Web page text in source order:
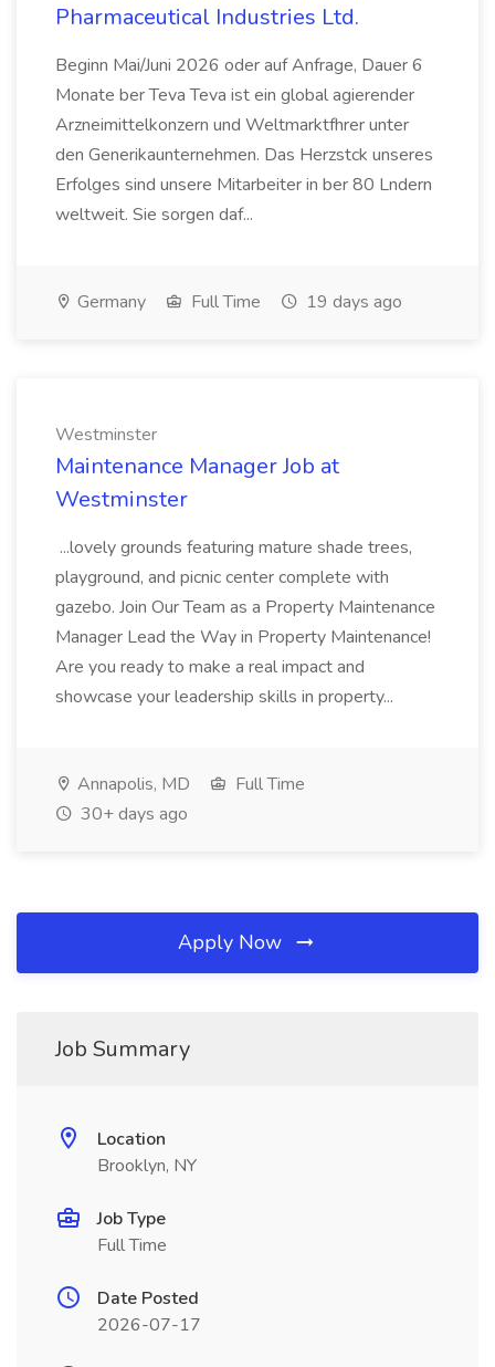
Pharmaceutical Industries Ltd.
Beginn Mai/Juni 2026 oder auf Anfrage, Dauer 6
Monate ber Teva Teva ist ein global agierender
Arzneimittelkonzern und Weltmarktfhrer unter
den Generikaunternehmen. Das Herzstck unseres
Erfolges sind unsere Mitarbeiter in ber 80 Lndern
weltweit. Sie sorgen daf...
Germany Full Time 19 days ago
Westminster
Maintenance Manager Job at
Westminster
...lovely grounds featuring mature shade trees,
playground, and picnic center complete with
gazebo. Join Our Team as a Property Maintenance
Manager Lead the Way in Property Maintenance!
Are you ready to make a real impact and
showcase your leadership skills in property...
Annapolis, MD
Full Time
30+ days ago
Apply Now
Job Summary
Location
Brooklyn, NY
Job Type
Full Time
Date Posted
2026-07-17